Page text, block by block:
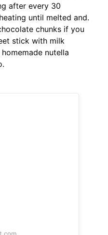
after every 30
until melted and.
chunks if you
stick with milk
nutella